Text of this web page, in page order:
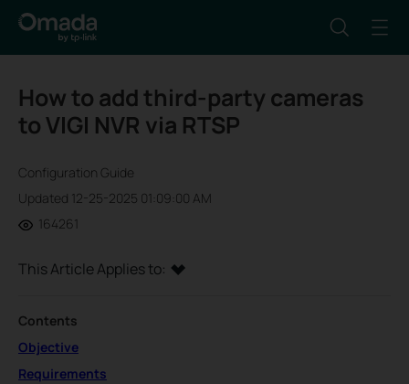
How to add third-party cameras
to VIGI NVR via RTSP
Configuration Guide
Updated 12-25-2025 01:09:00 AM
164261
This Article Applies to:
Contents
Objective
Requirements